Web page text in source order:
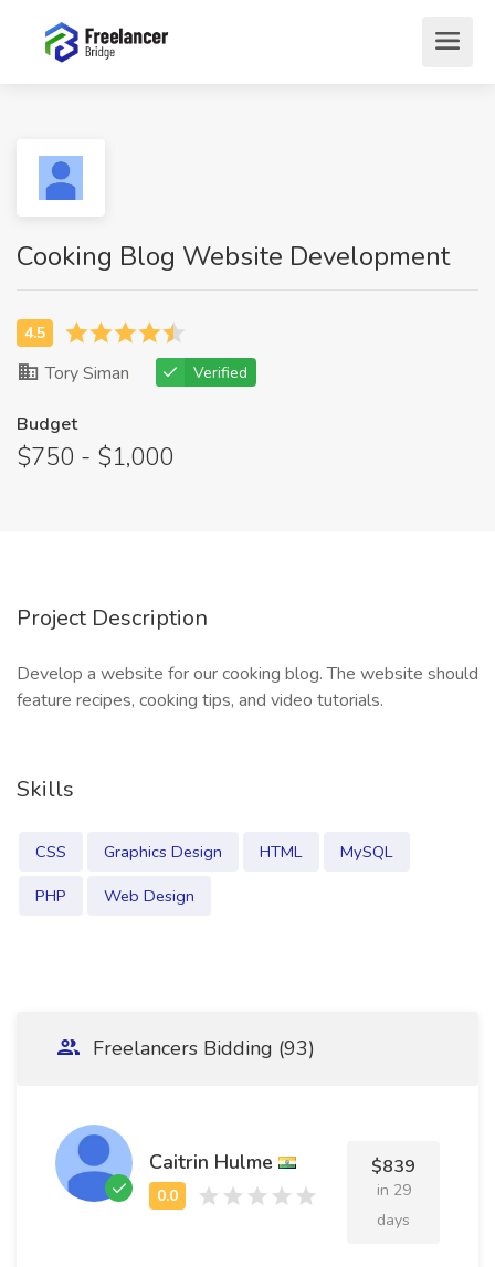
Cooking Blog Website Development
Tory Siman Verified
Budget
$750 - $1,000
Project Description
Develop a website for our cooking blog. The website should
feature recipes, cooking tips, and video tutorials.
Skills
CSS Graphics Design HTML
MySQL
PHP
Web Design
Freelancers Bidding (93)
Caitrin Hulme $839
in 29
days